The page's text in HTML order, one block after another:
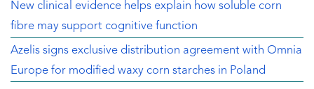
New clinical evidence helps explain how soluble corn
fibre may support cognitive function
Azelis signs exclusive distribution agreement with Omnia
Europe for modified waxy corn starches in Poland